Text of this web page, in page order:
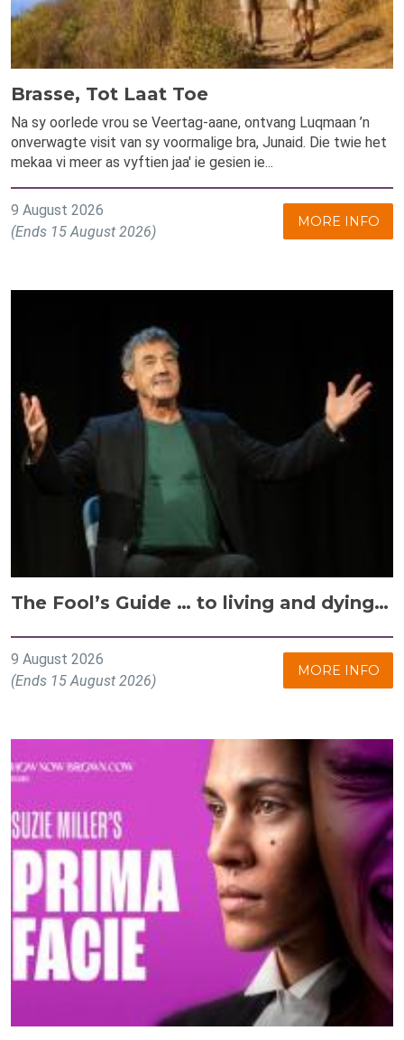
Brasse, Tot Laat Toe
Na sy oorlede vrou se Veertag-aane, ontvang Luqmaan ’n
onverwagte visit van sy voormalige bra, Junaid. Die twie het
mekaa vi meer as vyftien jaa' ie gesien ie...
9 August 2026
(Ends 15 August 2026)
MORE INFO
The Fool’s Guide … to living and dying…
9 August 2026
(Ends 15 August 2026)
MORE INFO